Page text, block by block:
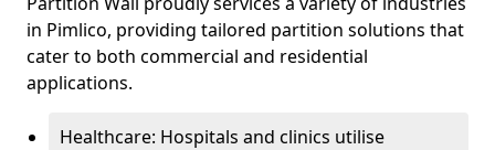
in Pimlico, providing tailored partition solutions that
cater to both commercial and residential
applications.
Healthcare: Hospitals and clinics utilise